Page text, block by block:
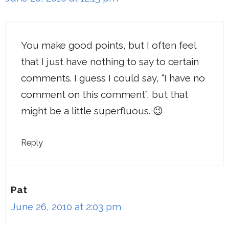
You make good points, but I often feel
that I just have nothing to say to certain
comments. I guess I could say, “I have no
comment on this comment”, but that
might be a little superfluous. 😉
Reply
Pat
June 26, 2010 at 2:03 pm